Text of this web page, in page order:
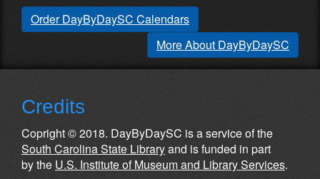
Order DayByDaySC Calendars
More About DayByDaySC
Credits
Copright © 2018. DayByDaySC is a service of the
South Carolina State Libraryand is funded in part
by the U.S. Institute of Museum and Library Services.